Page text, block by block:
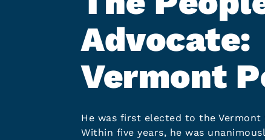
Advocate:
Vermont
He was first elected to the Vermont
Within five years, he was